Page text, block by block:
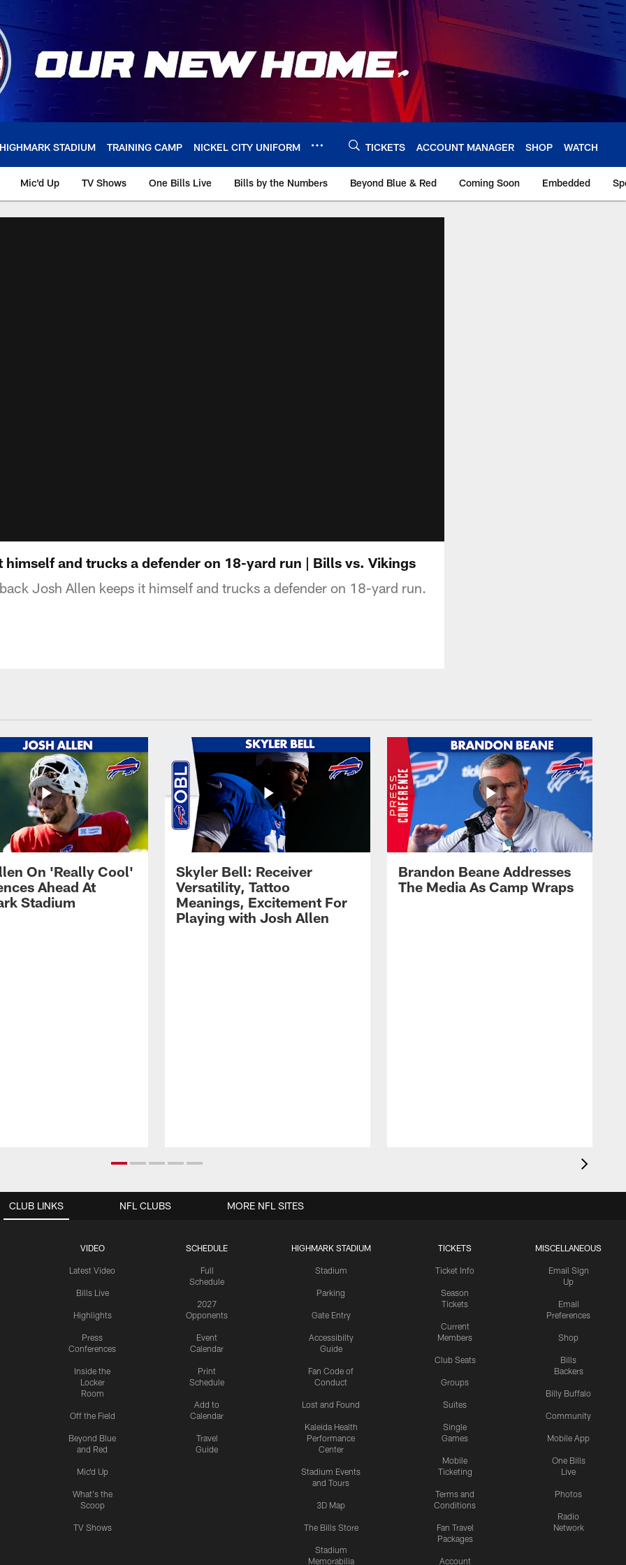
HIGHMARK STADIUM TRAINING CAMP NICKEL CITY UNIFORM TICKETS ACCOUNT MANAGER SHOP WATCH
Mic'd Up TV Shows One Bills Live Bills by the Numbers Beyond Blue & Red Coming Soon Embedded
himself and trucks a defender on 18-yard run | Bills vs. Vikings
Josh Allen keeps it himself and trucks a defender on 18-yard run.
On 'Really Cool'
Ahead At
Stadium
Skyler Bell: Receiver
Versatility, Tattoo
Meanings, Excitement For
Playing with Josh Allen
Brandon Beane Addresses
The Media As Camp Wraps
CLUB LINKS
VIDEO
Latest Video
Bills Live
Highlights
Press
Conferences
Inside the
Locker
Room
Off the Field
Beyond Blue
and Red
Mic'd Up
What's the
Scoop
TV Shows
SCHEDULE
Full
Schedule
2027
Opponents
Event
Calendar
Print
Schedule
Add to
Calendar
Travel
Guide
HIGHMARK STADIUM
Stadium
Parking
Gate Entry
Accessibilty
Guide
Fan Code of
Conduct
Lost and Found
Kaleida Health
Performance
Center
Stadium Events
and Tours
3D Map
The Bills Store
Stadium
Memorabilia
TICKETS
Ticket Info
Season
Tickets
Current
Members
Club Seats
Groups
Suites
Single
Games
Mobile
Ticketing
Terms and
Conditions
Fan Travel
Packages
Account
MISCELLANEOUS
Email Sign
Up
Email
Preferences
Shop
Bills
Backers
Billy Buffalo
Community
Mobile App
One Bills
Live
Photos
Radio
Network
NFL CLUBS MORE NFL SITES